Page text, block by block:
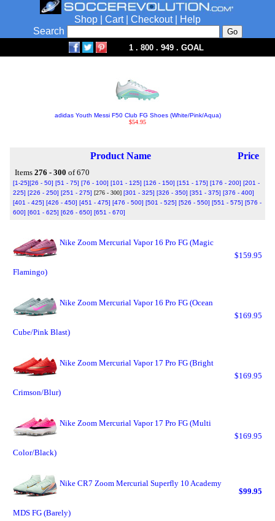
Shop Cart| Checkout|
Help
Search
1 . 800 . 949 . GOAL
adidas Youth Messi F50 Club FG Shoes (White/Pink/Aqua)
$54.95
Product Name Price
Items 276 - 300 of 670
[1-25][26 - 50] [51 - 75] [76 - 100] [101 - 125] [126 - 150] [151 - 175] [176 - 200] [201 -
225] [226 - 250] [251 - 275] [276 - 300] [301 - 325] [326 - 350] [351 - 375] [376 - 400]
[401 - 425] [426 - 450] [451 - 475] [476 - 500] [501 - 525] [526 - 550] [551 - 575] [576 -
600] [601 - 625] [626 - 650] [651 - 670]
Nike Zoom Mercurial Vapor 16 Pro FG (Magic
Flamingo)
$159.95
Nike Zoom Mercurial Vapor 16 Pro FG (Ocean
Cube/Pink Blast)
$169.95
Nike Zoom Mercurial Vapor 17 Pro FG (Bright
Crimson/Blur)
$169.95
Nike Zoom Mercurial Vapor 17 Pro FG (Multi
Color/Black)
$169.95
Nike CR7 Zoom Mercurial Superfly 10 Academy
MDS FG (Barely)
$99.95